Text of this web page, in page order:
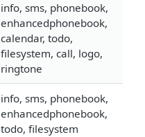
info, sms, phonebook,
enhancedphonebook,
calendar, todo,
filesystem, call, logo,
ringtone
info, sms, phonebook,
enhancedphonebook,
todo, filesystem